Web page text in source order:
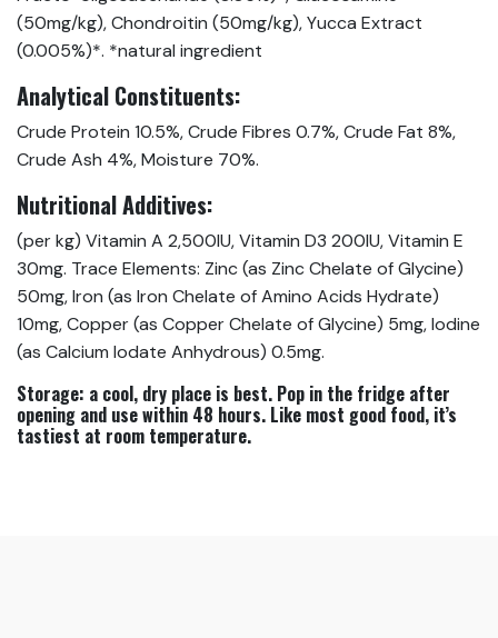
(50mg/kg), Chondroitin (50mg/kg), Yucca Extract
(0.005%)*. *natural ingredient
Analytical Constituents:
Crude Protein 10.5%, Crude Fibres 0.7%, Crude Fat 8%,
Crude Ash 4%, Moisture 70%.
Nutritional Additives:
(per kg) Vitamin A 2,500IU, Vitamin D3 200IU, Vitamin E
30mg. Trace Elements: Zinc (as Zinc Chelate of Glycine)
50mg, Iron (as Iron Chelate of Amino Acids Hydrate)
10mg, Copper (as Copper Chelate of Glycine) 5mg, Iodine
(as Calcium Iodate Anhydrous) 0.5mg.
Storage: a cool, dry place is best. Pop in the fridge after
opening and use within 48 hours. Like most good food, it’s
tastiest at room temperature.